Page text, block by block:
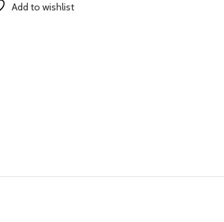
Add to wishlist